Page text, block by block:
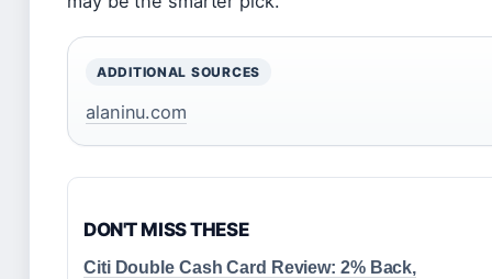
ADDITIONAL SOURCES
alaninu.com
DON'T MISS THESE
Citi Double Cash Card Review: 2% Back,